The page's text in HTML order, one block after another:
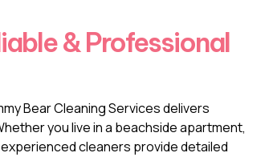
& Professional
Bear Cleaning Services delivers
you live in a beachside apartment,
cleaners provide detailed